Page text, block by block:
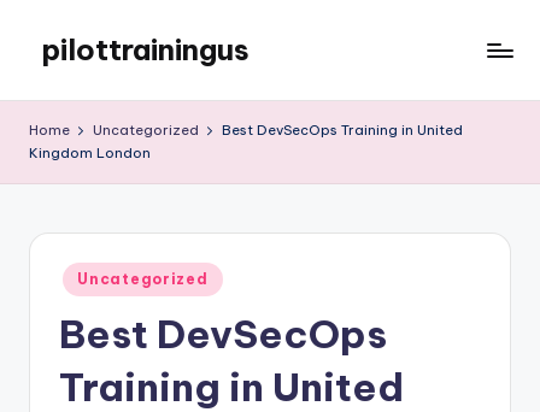
content
pilottrainingus
WordPress
Home Uncategorized
Best DevSecOps Training in United
Kingdom London
Posted
in
Uncategorized
Best DevSecOps
Training in United